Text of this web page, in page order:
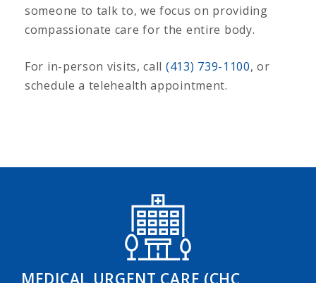
someone to talk to, we focus on providing
compassionate care for the entire body.
For in-person visits, call (413) 739-1100, or
schedule a telehealth appointment.
MEDICAL URGENT CARE (CHC